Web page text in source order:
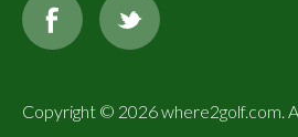
Copyright © 2026 where2golf.com.